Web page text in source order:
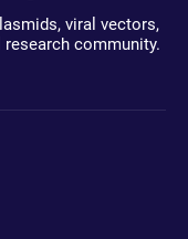
viral vectors,
community.